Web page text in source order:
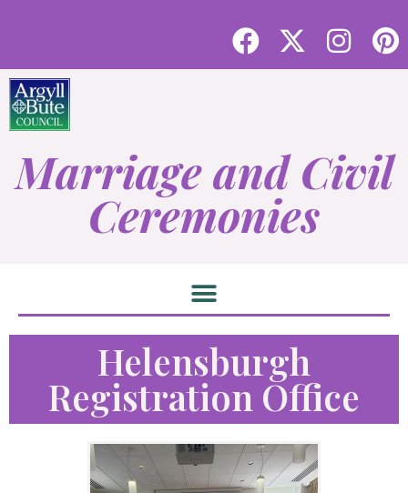
Marriage and Civil
Ceremonies
Helensburgh
Registration Office